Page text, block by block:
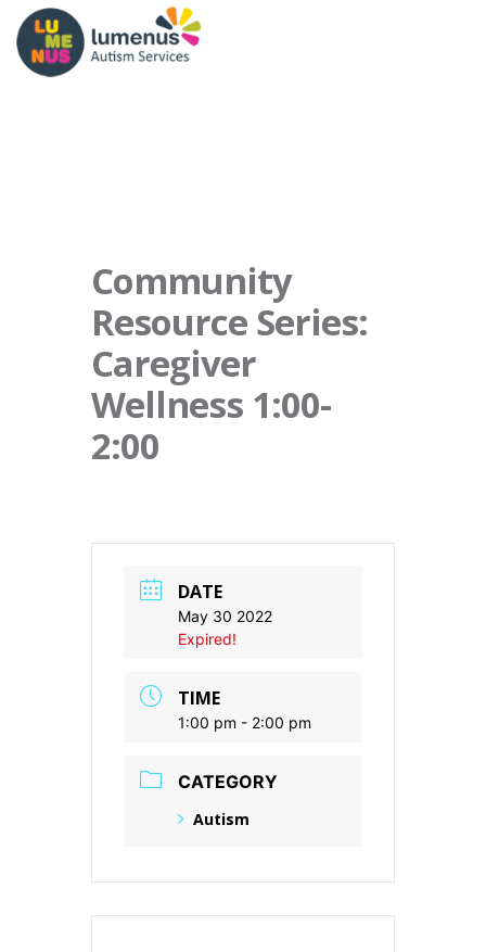
Community
Resource Series:
Caregiver
Wellness 1:00-
2:00
DATE
May 30 2022
Expired!
TIME
1:00 pm - 2:00 pm
CATEGORY
Autism